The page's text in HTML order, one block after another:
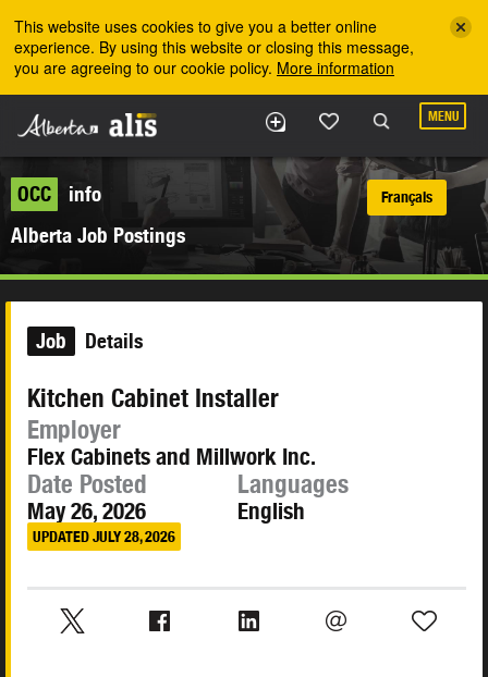
This website uses cookies to give you a better online
experience. By using this website or closing this message,
you are agreeing to our cookie policy. More information
MENU
OCC
info
Alberta Job Postings
Français
Job Details
Kitchen Cabinet Installer
Employer
Flex Cabinets and Millwork Inc.
Date Posted
May 26, 2026
UPDATED JULY 28, 2026
Languages
English